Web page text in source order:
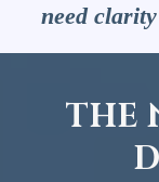
need
THE